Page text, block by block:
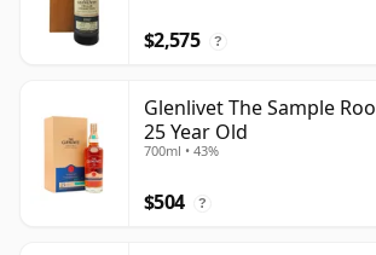
$2,575 ?
Glenlivet The Sample
25 Year Old
700ml • 43%
$504 ?